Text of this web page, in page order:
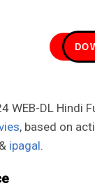
WEB-DL Hindi
, based on
& ipagal.